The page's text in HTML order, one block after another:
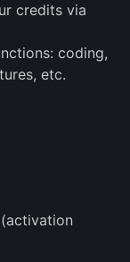
credits via
coding,
etc.